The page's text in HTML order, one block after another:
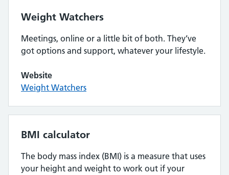
Weight Watchers
Meetings, online or a little bit of both. They’ve
got options and support, whatever your lifestyle.
Website
Weight Watchers
BMI calculator
The body mass index (BMI) is a measure that uses
your height and weight to work out if your